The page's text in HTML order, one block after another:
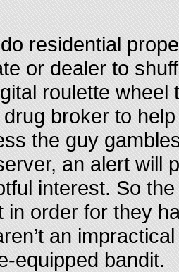
residential
or dealer to
roulette
broker to
the guy
an alert
interest. So
in order for they
an
equipped bandit.